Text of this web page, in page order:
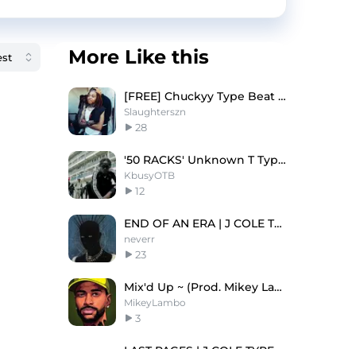
More Like this
[FREE] Chuckyy Type Beat - On God
Slaughterszn
28
'50 RACKS' Unknown T Type Beat
KbusyOTB
12
END OF AN ERA | J COLE TYPE BEAT
neverr
23
Mix'd Up ~ (Prod. Mikey Lambo)
MikeyLambo
3